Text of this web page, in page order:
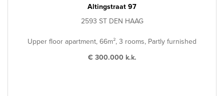
Altingstraat 97
2593 ST DEN HAAG
Upper floor apartment, 66m², 3 rooms, Partly furnished
€ 300.000 k.k.